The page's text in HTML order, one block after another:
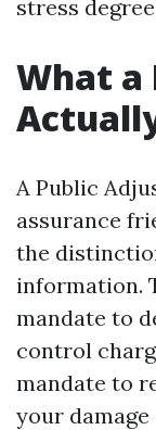
stress
What a
A Public
assurance
the
information.
mandate to
control
mandate to
your